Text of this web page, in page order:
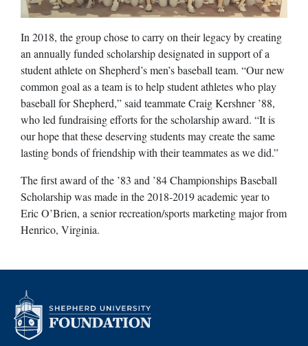
In 2018, the group chose to carry on their legacy by creating
an annually funded scholarship designated in support of a
student athlete on Shepherd’s men’s baseball team. “Our new
common goal as a team is to help student athletes who play
baseball for Shepherd,” said teammate Craig Kershner ’88,
who led fundraising efforts for the scholarship award. “It is
our hope that these deserving students may create the same
lasting bonds of friendship with their teammates as we did.”
The first award of the ’83 and ’84 Championships Baseball
Scholarship was made in the 2018-2019 academic year to
Eric O’Brien, a senior recreation/sports marketing major from
Henrico, Virginia.